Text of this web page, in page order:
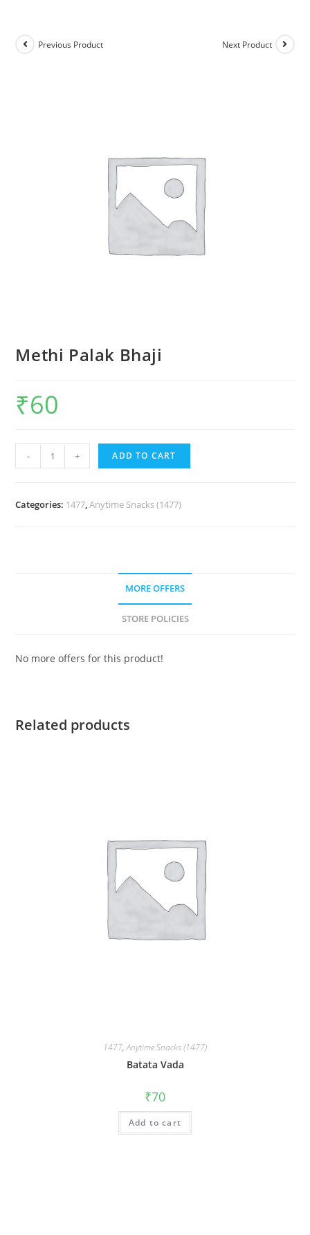
Previous Product Next Product
Methi Palak Bhaji
₹60
- + ADD TO CART
Categories: 1477,Anytime Snacks (1477)
MORE OFFERS
STORE POLICIES
No more offers for this product!
Related products
1477,Anytime Snacks (1477)
Batata Vada
₹70
Add to cart